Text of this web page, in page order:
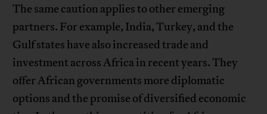
The same caution applies to other emerging
partners. For example, India, Turkey, and the
Gulf states have also increased trade and
investment across Africa in recent years. They
offer African governments more diplomatic
options and the promise of diversified economic